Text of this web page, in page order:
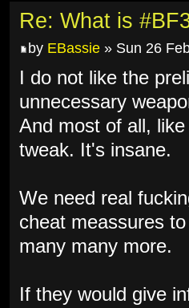
Re: What is
by EBassie » Sun 26
I do not like the
unnecessary
And most of all,
tweak. It's insane.
We need real
cheat meassures
many many more.
If they would give